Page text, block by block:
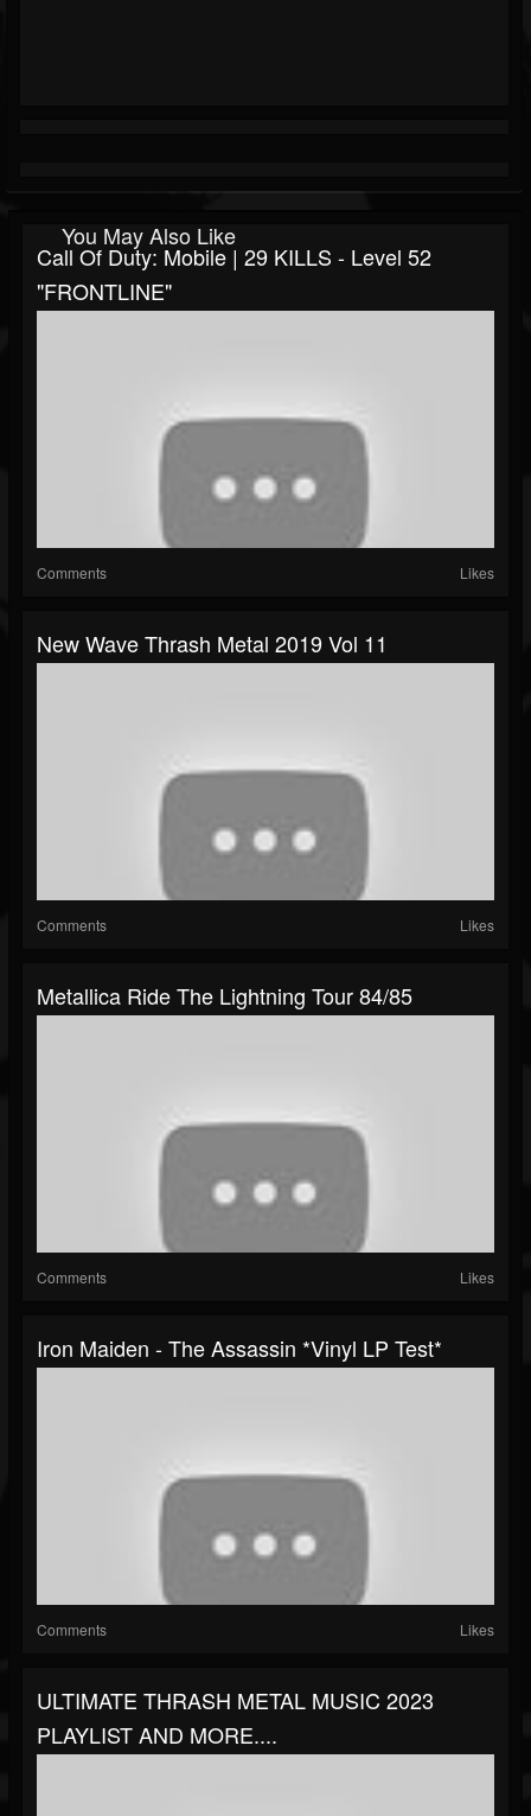
You May Also Like
Call Of Duty: Mobile | 29 KILLS - Level 52
"FRONTLINE"
Comments Likes
New Wave Thrash Metal 2019 Vol 11
Comments Likes
Metallica Ride The Lightning Tour 84/85
Comments Likes
Iron Maiden - The Assassin *Vinyl LP Test*
Comments Likes
ULTIMATE THRASH METAL MUSIC 2023
PLAYLIST AND MORE....